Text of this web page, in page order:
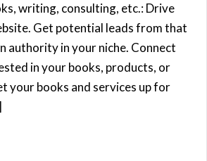
writing, consulting, etc.: Drive
Get potential leads from that
authority in your niche. Connect
in your books, products, or
your books and services up for